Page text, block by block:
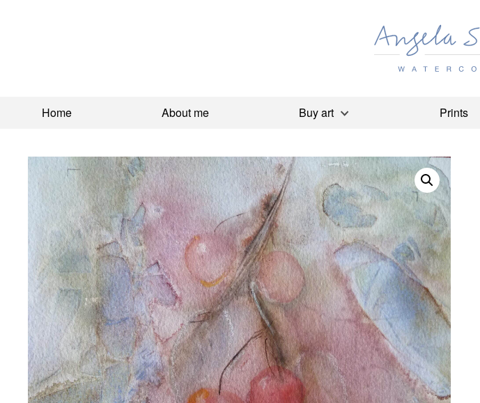
Home About me Buy art Prints